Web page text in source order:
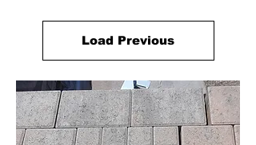
Load Previous